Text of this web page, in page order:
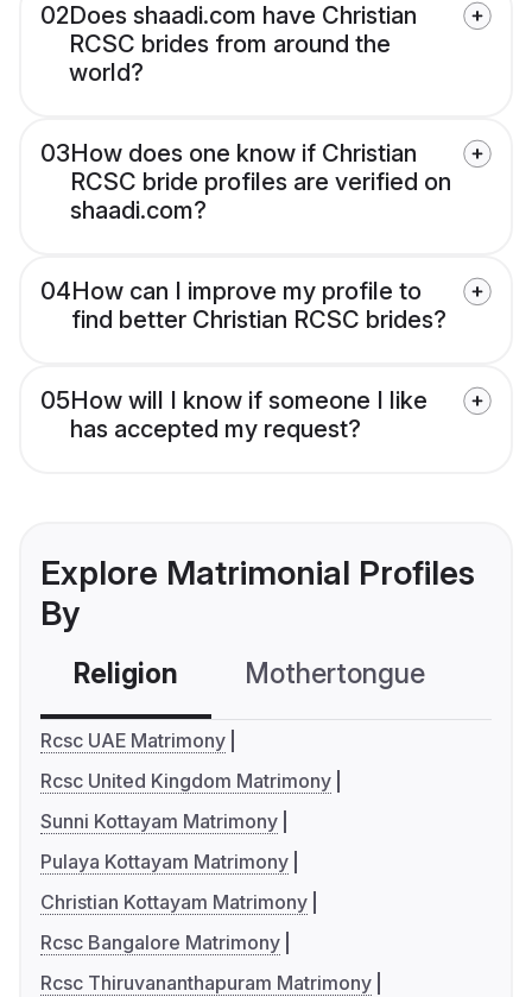
02Does shaadi.com have Christian
RCSC brides from around the
world?
03How does one know if Christian
RCSC bride profiles are verified on
shaadi.com?
04How can I improve my profile to
find better Christian RCSC brides?
05How will I know if someone I like
has accepted my request?
Explore Matrimonial Profiles
By
Religion Mothertongue
Rcsc UAE Matrimony
Rcsc United Kingdom Matrimony
Sunni Kottayam Matrimony
Pulaya Kottayam Matrimony
Christian Kottayam Matrimony
Rcsc Bangalore Matrimony
Rcsc Thiruvananthapuram Matrimony